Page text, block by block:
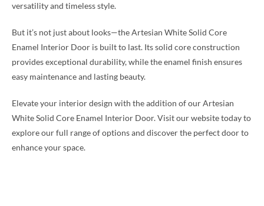
versatility and timeless style.
But it’s not just about looks—the Artesian White Solid Core
Enamel Interior Door is built to last. Its solid core construction
provides exceptional durability, while the enamel finish ensures
easy maintenance and lasting beauty.
Elevate your interior design with the addition of our Artesian
White Solid Core Enamel Interior Door. Visit our website today to
explore our full range of options and discover the perfect door to
enhance your space.